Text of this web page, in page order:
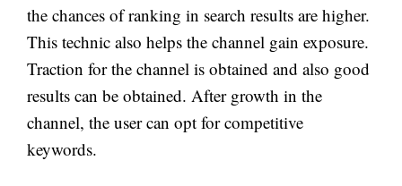
the chances of ranking in search results are higher.
This technic also helps the channel gain exposure.
Traction for the channel is obtained and also good
results can be obtained. After growth in the
channel, the user can opt for competitive
keywords.